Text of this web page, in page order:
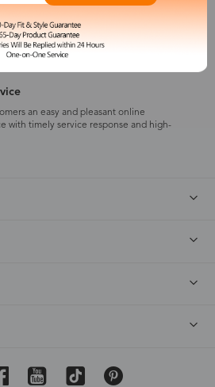
Guarantee
Guarantee which means our
for a quality guarantee within 12 months.
an easy and pleasant online
with timely service response and high-